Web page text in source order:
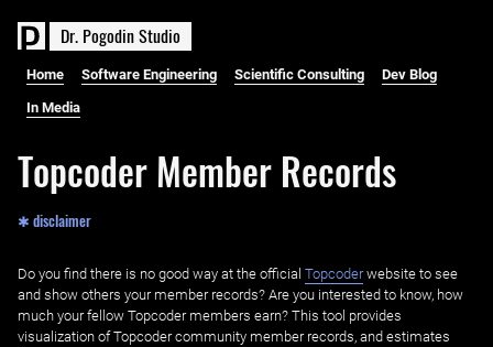
Dr. PogodinStudio
Home Software Engineering Scientific Consulting Dev Blog
In Media
Topcoder Member Records
✱ disclaimer
Do you find there is no good way at the official ‌ Topcoderwebsite to see
and show others your member records? Are you interested to know, how
much your fellow Topcoder members earn? This tool provides
visualization of Topcoder community member records, and estimates